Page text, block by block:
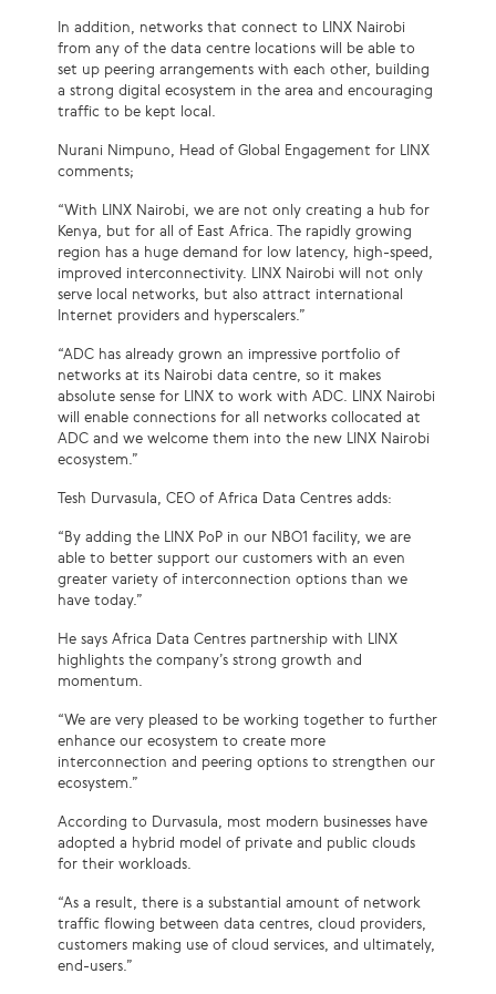
In addition, networks that connect to LINX Nairobi
from any of the data centre locations will be able to
set up peering arrangements with each other, building
a strong digital ecosystem in the area and encouraging
traffic to be kept local.
Nurani Nimpuno, Head of Global Engagement for LINX
comments;
“With LINX Nairobi, we are not only creating a hub for
Kenya, but for all of East Africa. The rapidly growing
region has a huge demand for low latency, high-speed,
improved interconnectivity. LINX Nairobi will not only
serve local networks, but also attract international
Internet providers and hyperscalers.”
“ADC has already grown an impressive portfolio of
networks at its Nairobi data centre, so it makes
absolute sense for LINX to work with ADC. LINX Nairobi
will enable connections for all networks collocated at
ADC and we welcome them into the new LINX Nairobi
ecosystem.”
Tesh Durvasula, CEO of Africa Data Centres adds:
“By adding the LINX PoP in our NBO1 facility, we are
able to better support our customers with an even
greater variety of interconnection options than we
have today.”
He says Africa Data Centres partnership with LINX
highlights the company’s strong growth and
momentum.
“We are very pleased to be working together to further
enhance our ecosystem to create more
interconnection and peering options to strengthen our
ecosystem.”
According to Durvasula, most modern businesses have
adopted a hybrid model of private and public clouds
for their workloads.
“As a result, there is a substantial amount of network
traffic flowing between data centres, cloud providers,
customers making use of cloud services, and ultimately,
end-users.”